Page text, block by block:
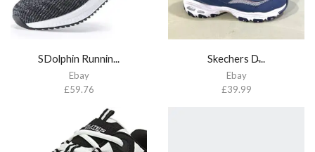
SDolphin Runnin...
Ebay
£59.76
Skechers D̵...
Ebay
£39.99